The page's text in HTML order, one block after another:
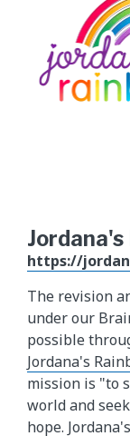
Jordana's
https://
The revision
under our
possible
Jordana's
mission is "to
world and
hope.